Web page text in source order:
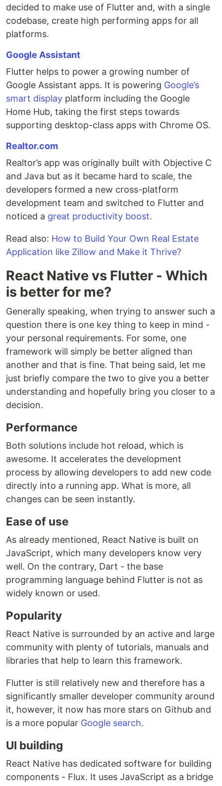
decided to make use of Flutter and, with a single
codebase, create high performing apps for all
platforms.
Google Assistant
Flutter helps to power a growing number of
Google Assistant apps. It is powering Google’s
smart display platform including the Google
Home Hub, taking the first steps towards
supporting desktop-class apps with Chrome OS.
Realtor.com
Realtor’s app was originally built with Objective C
and Java but as it became hard to scale, the
developers formed a new cross-platform
development team and switched to Flutter and
noticed a great productivity boost.
Read also: How to Build Your Own Real Estate
Application like Zillow and Make it Thrive?
React Native vs Flutter - Which
is better for me?
Generally speaking, when trying to answer such a
question there is one key thing to keep in mind -
your personal requirements. For some, one
framework will simply be better aligned than
another and that is fine. That being said, let me
just briefly compare the two to give you a better
understanding and hopefully bring you closer to a
decision.
Performance
Both solutions include hot reload, which is
awesome. It accelerates the development
process by allowing developers to add new code
directly into a running app. What is more, all
changes can be seen instantly.
Ease of use
As already mentioned, React Native is built on
JavaScript, which many developers know very
well. On the contrary, Dart - the base
programming language behind Flutter is not as
widely known or used.
Popularity
React Native is surrounded by an active and large
community with plenty of tutorials, manuals and
libraries that help to learn this framework.
Flutter is still relatively new and therefore has a
significantly smaller developer community around
it, however, it now has more stars on Github and
is a more popular Google search.
UI building
React Native has dedicated software for building
components - Flux. It uses JavaScript as a bridge